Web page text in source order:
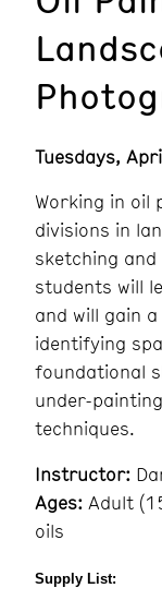
Tuesdays,
Working in oil
divisions in
sketching and
students will
and will gain
identifying
foundational
under-
techniques.
Instructor:
Ages: Adult
oils
Supply List: